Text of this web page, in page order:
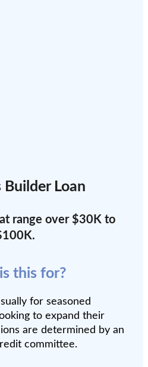
Builder Loan
range over $30K to
this for?
for seasoned
to expand their
are determined by an
committee.